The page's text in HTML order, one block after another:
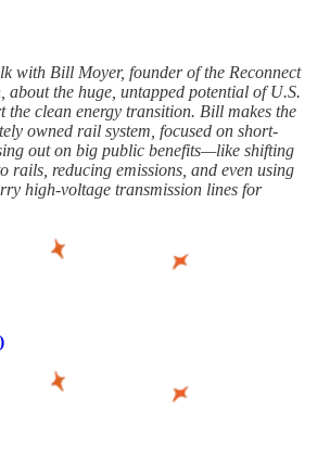
with Bill Moyer, founder of the Reconnect
about the huge, untapped potential of U.S.
the clean energy transition. Bill makes the
owned rail system, focused on short-
out on big public benefits—like shifting
rails, reducing emissions, and even using
high-voltage transmission lines for